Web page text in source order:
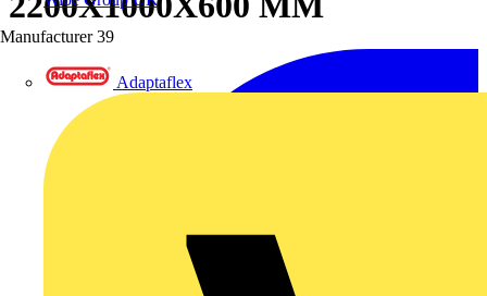
Manufacturer 39
Adaptaflex